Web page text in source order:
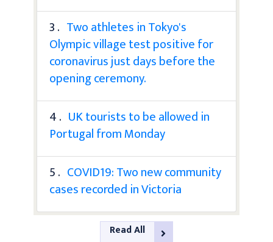
3 . Two athletes in Tokyo's
Olympic village test positive for
coronavirus just days before the
opening ceremony.
4 . UK tourists to be allowed in
Portugal from Monday
5 . COVID19: Two new community
cases recorded in Victoria
Read All